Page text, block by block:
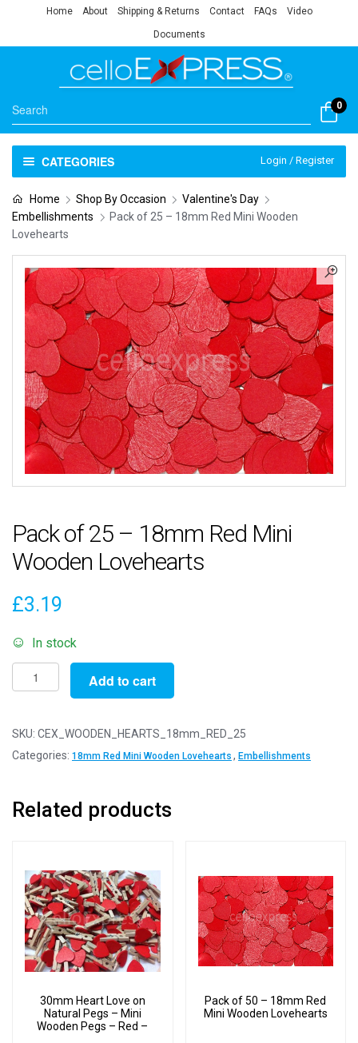
Home About Shipping & Returns Contact FAQs Video
Documents
0
CATEGORIES Login / Register
Home Shop By Occasion
Valentine's Day
Embellishments
Pack of 25 – 18mm Red Mini Wooden
Lovehearts
Pack of 25 – 18mm Red Mini
Wooden Lovehearts
£3.19
In stock
Pack
of
-
18mm
Wooden
Add to cart
SKU: CEX_WOODEN_HEARTS_18mm_RED_25
Categories: 18mm Red Mini Wooden Lovehearts , Embellishments
Related products
30mm Heart Love on
Natural Pegs – Mini
Wooden Pegs – Red –
Pack of 50 – 18mm Red
Mini Wooden Lovehearts